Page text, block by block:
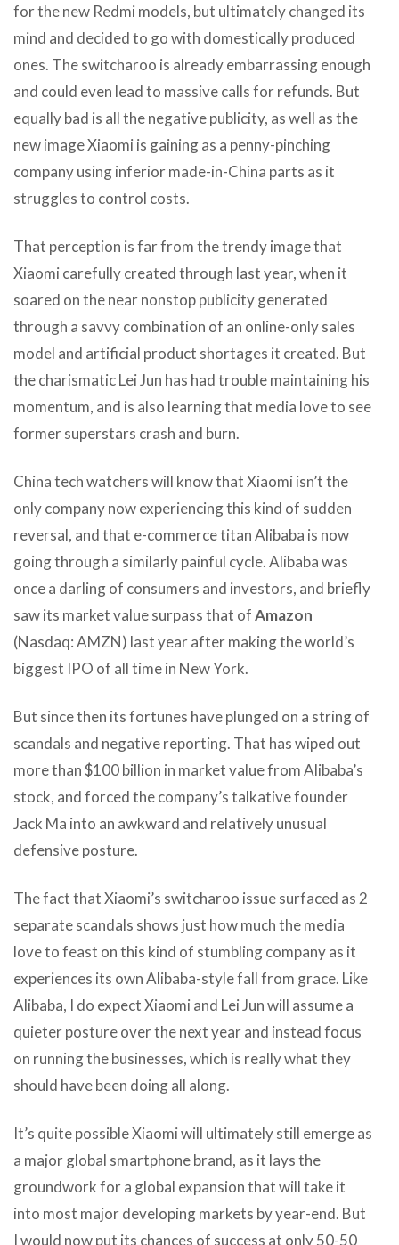
for the new Redmi models, but ultimately changed its
mind and decided to go with domestically produced
ones. The switcharoo is already embarrassing enough
and could even lead to massive calls for refunds. But
equally bad is all the negative publicity, as well as the
new image Xiaomi is gaining as a penny-pinching
company using inferior made-in-China parts as it
struggles to control costs.
That perception is far from the trendy image that
Xiaomi carefully created through last year, when it
soared on the near nonstop publicity generated
through a savvy combination of an online-only sales
model and artificial product shortages it created. But
the charismatic Lei Jun has had trouble maintaining his
momentum, and is also learning that media love to see
former superstars crash and burn.
China tech watchers will know that Xiaomi isn’t the
only company now experiencing this kind of sudden
reversal, and that e-commerce titan Alibaba is now
going through a similarly painful cycle. Alibaba was
once a darling of consumers and investors, and briefly
saw its market value surpass that ofAmazon
(Nasdaq: AMZN) last year after making the world’s
biggest IPO of all time in New York.
But since then its fortunes have plunged on a string of
scandals and negative reporting. That has wiped out
more than $100 billion in market value from Alibaba’s
stock, and forced the company’s talkative founder
Jack Ma into an awkward and relatively unusual
defensive posture.
The fact that Xiaomi’s switcharoo issue surfaced as 2
separate scandals shows just how much the media
love to feast on this kind of stumbling company as it
experiences its own Alibaba-style fall from grace. Like
Alibaba, I do expect Xiaomi and Lei Jun will assume a
quieter posture over the next year and instead focus
on running the businesses, which is really what they
should have been doing all along.
It’s quite possible Xiaomi will ultimately still emerge as
a major global smartphone brand, as it lays the
groundwork for a global expansion that will take it
into most major developing markets by year-end. But
I would now put its chances of success at only 50-50